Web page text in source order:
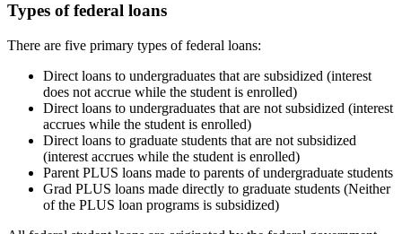
Types of federal loans
There are five primary types of federal loans:
Direct loans to undergraduates that are subsidized (interest
does not accrue while the student is enrolled)
Direct loans to undergraduates that are not subsidized (interest
accrues while the student is enrolled)
Direct loans to graduate students that are not subsidized
(interest accrues while the student is enrolled)
Parent PLUS loans made to parents of undergraduate students
Grad PLUS loans made directly to graduate students (Neither
of the PLUS loan programs is subsidized)